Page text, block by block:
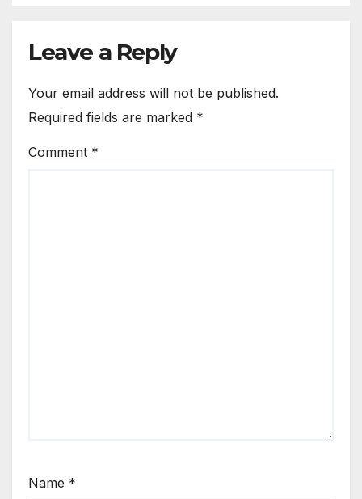
Leave a Reply
Your email address will not be published.
Required fields are marked *
Comment *
Name *